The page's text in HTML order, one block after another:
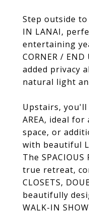
Step outside to
IN LANAI,
entertaining
CORNER /
added privacy
natural light
Upstairs, you'll
AREA, ideal for
space, or
with beautiful
The SPACIOUS
true retreat,
CLOSETS,
beautifully
WALK-IN